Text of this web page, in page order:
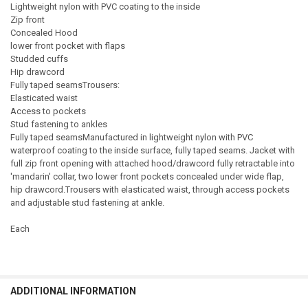
Lightweight nylon with PVC coating to the inside
Zip front
Concealed Hood
lower front pocket with flaps
Studded cuffs
Hip drawcord
Fully taped seamsTrousers:
Elasticated waist
Access to pockets
Stud fastening to ankles
Fully taped seamsManufactured in lightweight nylon with PVC
waterproof coating to the inside surface, fully taped seams. Jacket with
full zip front opening with attached hood/drawcord fully retractable into
'mandarin' collar, two lower front pockets concealed under wide flap,
hip drawcord.Trousers with elasticated waist, through access pockets
and adjustable stud fastening at ankle.
Each
ADDITIONAL INFORMATION